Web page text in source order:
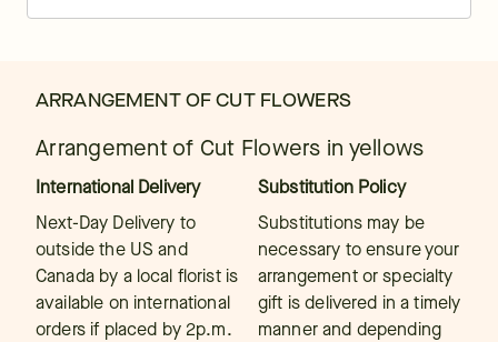
ARRANGEMENT OF CUT FLOWERS
Arrangement of Cut Flowers in yellows
International Delivery
Next-Day Delivery to
outside the US and
Canada by a local florist is
available on international
orders if placed by 2p.m.
Substitution Policy
Substitutions may be
necessary to ensure your
arrangement or specialty
gift is delivered in a timely
manner and depending